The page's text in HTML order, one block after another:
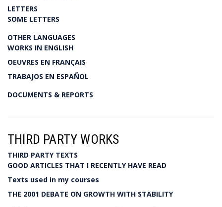
LETTERS
SOME LETTERS
OTHER LANGUAGES
WORKS IN ENGLISH
OEUVRES EN FRANÇAIS
TRABAJOS EN ESPAÑOL
DOCUMENTS & REPORTS
THIRD PARTY WORKS
THIRD PARTY TEXTS
GOOD ARTICLES THAT I RECENTLY HAVE READ
Texts used in my courses
THE 2001 DEBATE ON GROWTH WITH STABILITY